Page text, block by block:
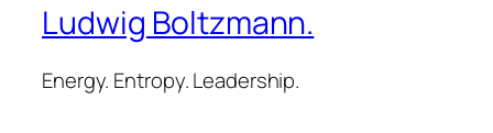
Ludwig Boltzmann.
Energy. Entropy. Leadership.